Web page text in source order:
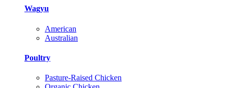
Wagyu
American
Australian
Poultry
Pasture-Raised Chicken